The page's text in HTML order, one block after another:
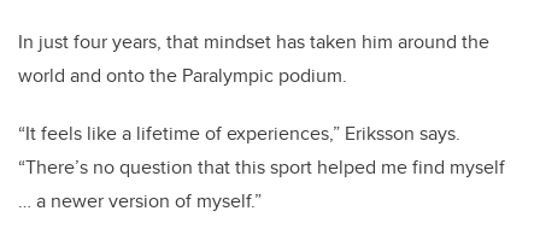
In just four years, that mindset has taken him around the
world and onto the Paralympic podium.
“It feels like a lifetime of experiences,” Eriksson says.
“There’s no question that this sport helped me find myself
… a newer version of myself.”